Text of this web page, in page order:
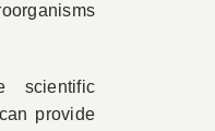
scientific
provide